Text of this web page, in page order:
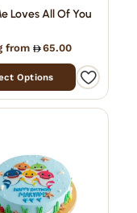
Loves All Of You
from 65.00
Options